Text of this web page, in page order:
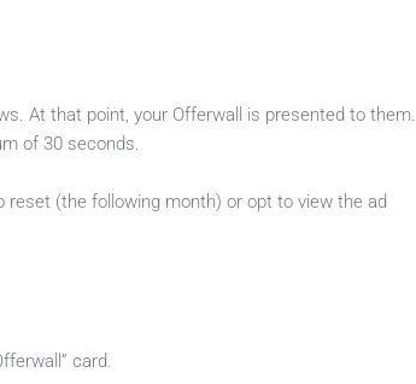
At that point, your Offerwall is presented to them.
of 30 seconds.
(the following month) or opt to view the ad
card.